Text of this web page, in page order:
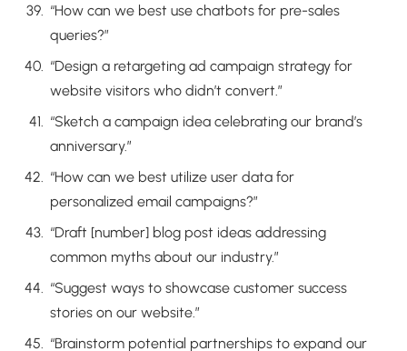
“How can we best use chatbots for pre-sales
queries?”
“Design a retargeting ad campaign strategy for
website visitors who didn’t convert.”
“Sketch a campaign idea celebrating our brand’s
anniversary.”
“How can we best utilize user data for
personalized email campaigns?”
“Draft [number] blog post ideas addressing
common myths about our industry.”
“Suggest ways to showcase customer success
stories on our website.”
“Brainstorm potential partnerships to expand our